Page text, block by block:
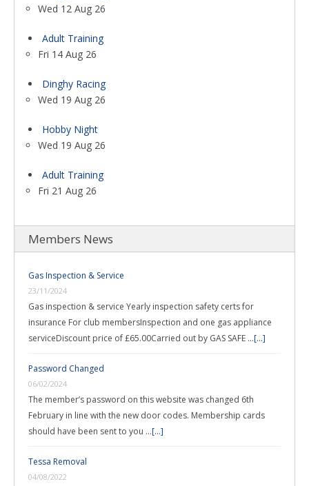
Wed 12 Aug 26
Adult Training
Fri 14 Aug 26
Dinghy Racing
Wed 19 Aug 26
Hobby Night
Wed 19 Aug 26
Adult Training
Fri 21 Aug 26
Members News
Gas Inspection & Service
23/11/2024
Gas inspection & service Yearly inspection safety certs for
insurance For club membersInspection and one gas appliance
serviceDiscount price of £65.00Carried out by GAS SAFE …[...]
Password Changed
06/02/2024
The member’s password on this website was changed 6th
February in line with the new door codes. Membership cards
should have been sent to you …[...]
Tessa Removal
04/08/2022